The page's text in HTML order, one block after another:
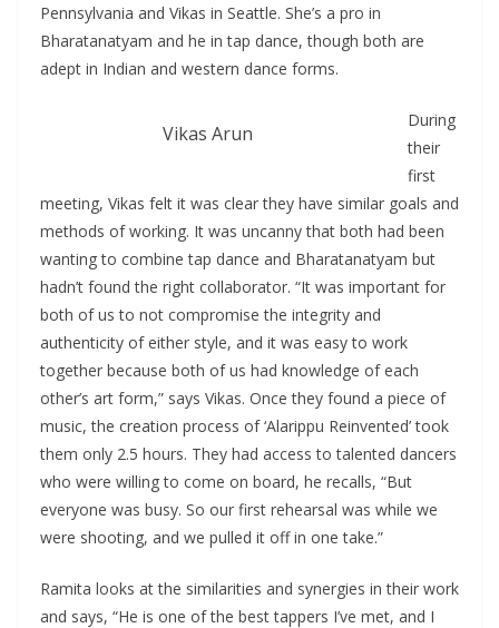
Pennsylvania and Vikas in Seattle. She’s a pro in
Bharatanatyam and he in tap dance, though both are
adept in Indian and western dance forms.
Vikas Arun
During
their
first
meeting, Vikas felt it was clear they have similar goals and
methods of working. It was uncanny that both had been
wanting to combine tap dance and Bharatanatyam but
hadn’t found the right collaborator. “It was important for
both of us to not compromise the integrity and
authenticity of either style, and it was easy to work
together because both of us had knowledge of each
other’s art form,” says Vikas. Once they found a piece of
music, the creation process of ‘Alarippu Reinvented’ took
them only 2.5 hours. They had access to talented dancers
who were willing to come on board, he recalls, “But
everyone was busy. So our first rehearsal was while we
were shooting, and we pulled it off in one take.”
Ramita looks at the similarities and synergies in their work
and says, “He is one of the best tappers I’ve met, and I